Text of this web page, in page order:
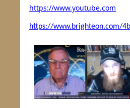
https://www.youtube.com
https://www.brighteon.com/